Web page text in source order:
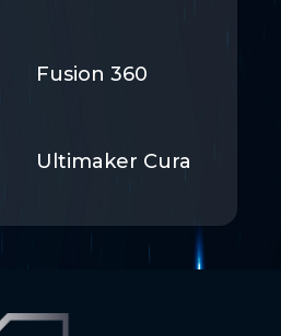
Fusion 360
Ultimaker Cura